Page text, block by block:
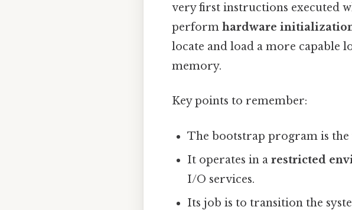
very first instructions executed
perform hardware
locate and load a more capable
memory.
Key points to remember:
The bootstrap program is the
It operates in arestricted
I/O services.
Its job is to transition the